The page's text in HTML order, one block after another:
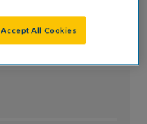
Accept All Cookies